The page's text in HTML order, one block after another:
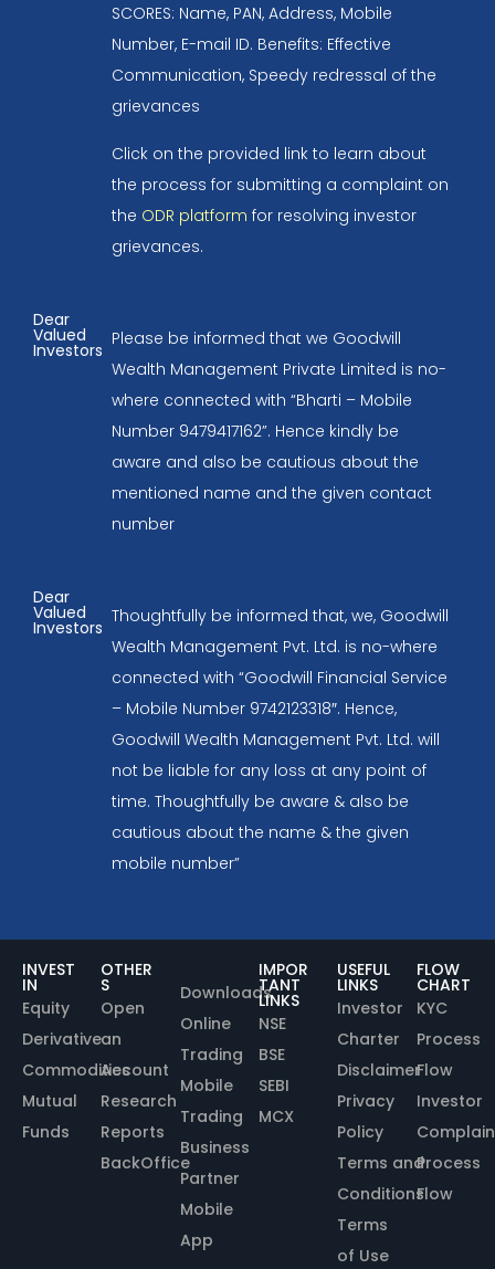
SCORES: Name, PAN, Address, Mobile
Number, E-mail ID. Benefits: Effective
Communication, Speedy redressal of the
grievances
Click on the provided link to learn about
the process for submitting a complaint on
the ODR platform for resolving investor
grievances.
Dear
Valued
Investors
Please be informed that we Goodwill
Wealth Management Private Limited is no-
where connected with “Bharti – Mobile
Number 9479417162”. Hence kindly be
aware and also be cautious about the
mentioned name and the given contact
number
Dear
Valued
Investors
Thoughtfully be informed that, we, Goodwill
Wealth Management Pvt. Ltd. is no-where
connected with “Goodwill Financial Service
– Mobile Number 9742123318″. Hence,
Goodwill Wealth Management Pvt. Ltd. will
not be liable for any loss at any point of
time. Thoughtfully be aware & also be
cautious about the name & the given
mobile number”
INVEST
IN
Equity
Derivative
Commodities
Mutual
Funds
OTHER
S
Open
an
Account
Research
Reports
BackOffice
Downloads
Online
Trading
Mobile
Trading
Business
Partner
Mobile
App
IMPOR
TANT
LINKS
NSE
BSE
SEBI
MCX
USEFUL
LINKS
Investor
Charter
Disclaimer
Privacy
Policy
Terms and
Conditions
Terms
of Use
FLOW
CHART
KYC
Process
Flow
Investor
Process
Flow